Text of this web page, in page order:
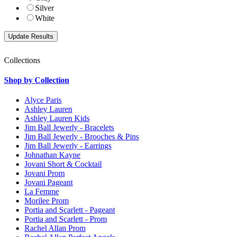
Silver
White
Collections
Shop by Collection
Alyce Paris
Ashley Lauren
Ashley Lauren Kids
Jim Ball Jewerly - Bracelets
Jim Ball Jewerly - Brooches & Pins
Jim Ball Jewerly - Earrings
Johnathan Kayne
Jovani Short & Cocktail
Jovani Prom
Jovani Pageant
La Femme
Morilee Prom
Portia and Scarlett - Pageant
Portia and Scarlett - Prom
Rachel Allan Prom